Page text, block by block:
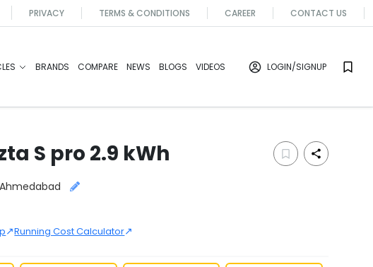
PRIVACY TERMS & CONDITIONS CAREER CONTACT US
BRANDS COMPARE NEWS BLOGS VIDEOS LOGIN/SIGNUP
S pro 2.9 kWh
Select City
Ahmedabad
↗Running Cost Calculator↗